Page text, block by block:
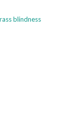
blindness